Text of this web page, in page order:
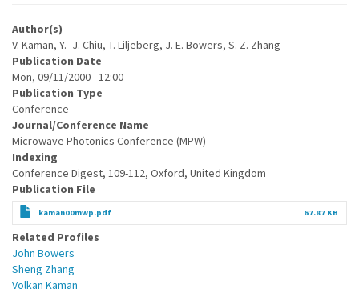
Author(s)
V. Kaman, Y. -J. Chiu, T. Liljeberg, J. E. Bowers, S. Z. Zhang
Publication Date
Mon, 09/11/2000 - 12:00
Publication Type
Conference
Journal/Conference Name
Microwave Photonics Conference (MPW)
Indexing
Conference Digest, 109-112, Oxford, United Kingdom
Publication File
kaman00mwp.pdf 67.87 KB
Related Profiles
John Bowers
Sheng Zhang
Volkan Kaman